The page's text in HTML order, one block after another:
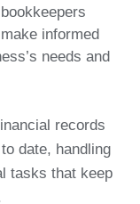
informed
needs and
records
date, handling
tasks that keep